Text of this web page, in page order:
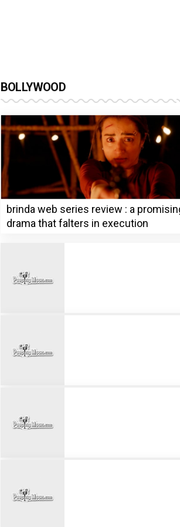
BOLLYWOOD
brinda web series review : a
drama that falters in execution